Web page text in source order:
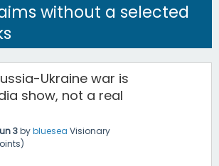
without a selected
Ukraine war is
show, not a real
3bybluesea Visionary